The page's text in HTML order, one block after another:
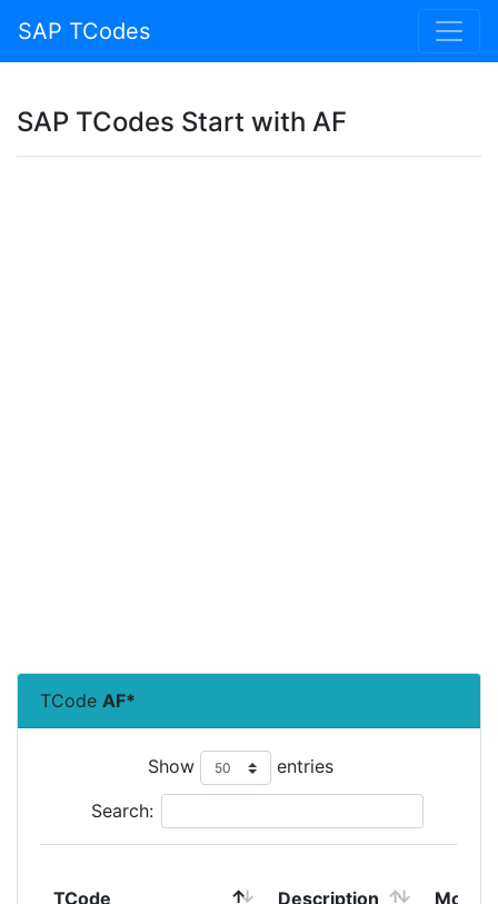
SAP TCodes
SAP TCodes Start with AF
TCode AF*
Show entries
Search:
TCode Description